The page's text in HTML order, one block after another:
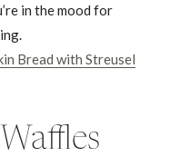
in the mood for
Bread with Streusel